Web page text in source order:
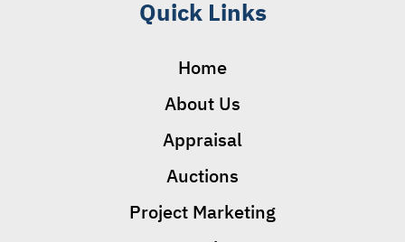
Quick Links
Home
About Us
Appraisal
Auctions
Project Marketing